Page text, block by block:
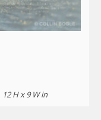
12 H x 9 W in